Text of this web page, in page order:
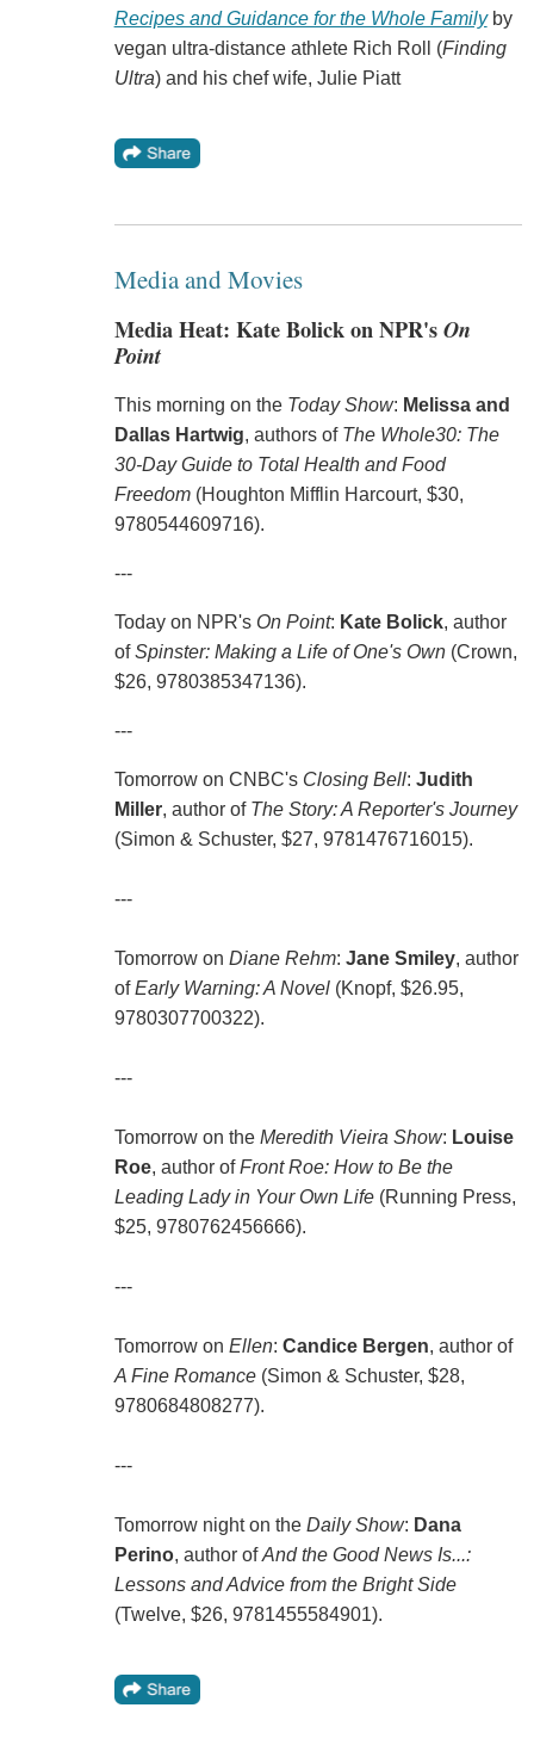
Recipes and Guidance for the Whole Familyby
vegan ultra-distance athlete Rich Roll (Finding
Ultra) and his chef wife, Julie Piatt
Media and Movies
Media Heat: Kate Bolick on NPR'sOn
Point
This morning on the Today Show: Melissa and
Dallas Hartwig, authors of The Whole30: The
30-Day Guide to Total Health and Food
Freedom(Houghton Mifflin Harcourt, $30,
9780544609716).
---
Today on NPR's On Point: Kate Bolick, author
ofSpinster: Making a Life of One's Own(Crown,
$26, 9780385347136).
---
Tomorrow on CNBC's Closing Bell: Judith
Miller, author of The Story: A Reporter's Journey
(Simon & Schuster, $27, 9781476716015).
---
Tomorrow on Diane Rehm: Jane Smiley, author
ofEarly Warning: A Novel(Knopf, $26.95,
9780307700322).
---
Tomorrow on the Meredith Vieira Show: Louise
Roe, author ofFront Roe: How to Be the
Leading Lady in Your Own Life(Running Press,
$25, 9780762456666).
---
Tomorrow on Ellen: Candice Bergen, author of
A Fine Romance(Simon & Schuster, $28,
9780684808277).
---
Tomorrow night on the Daily Show: Dana
Perino, author ofAnd the Good News Is...:
Lessons and Advice from the Bright Side
(Twelve, $26, 9781455584901).